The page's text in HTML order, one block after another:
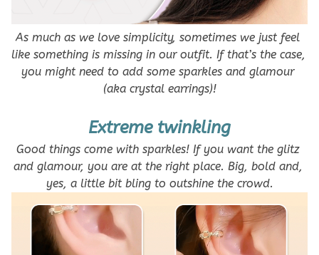
As much as we love simplicity, sometimes we just feel
like something is missing in our outfit. If that’s the case,
you might need to add some sparkles and glamour
(aka crystal earrings)!
Extreme twinkling
Good things come with sparkles! If you want the glitz
and glamour, you are at the right place. Big, bold and,
yes, a little bit bling to outshine the crowd.